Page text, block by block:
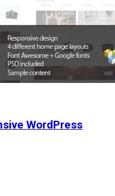
WordPress